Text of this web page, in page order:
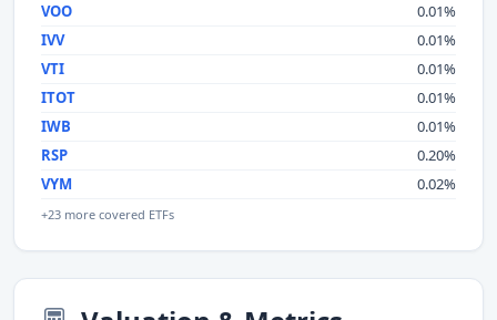
VOO
0.01%
IVV
0.01%
VTI
0.01%
ITOT
0.01%
IWB
0.01%
RSP
0.20%
VYM
0.02%
+23 more covered ETFs